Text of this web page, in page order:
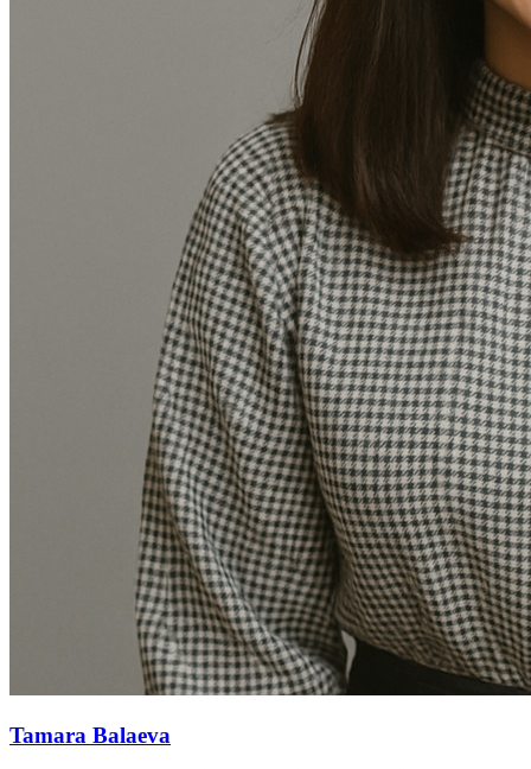
Tamara Balaeva